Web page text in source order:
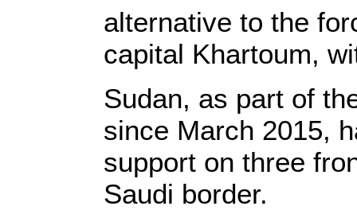
alternative to the
capital Khartoum,
Sudan, as part of
since March 2015,
support on three
Saudi border.